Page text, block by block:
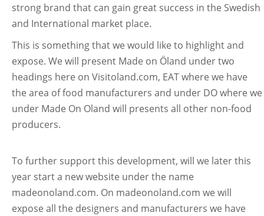
strong brand that can gain great success in the Swedish
and International market place.
This is something that we would like to highlight and
expose. We will present Made on Öland under two
headings here on Visitoland.com, EAT where we have
the area of food manufacturers and under DO where we
under Made On Oland will presents all other non-food
producers.
To further support this development, will we later this
year start a new website under the name
madeonoland.com. On madeonoland.com we will
expose all the designers and manufacturers we have